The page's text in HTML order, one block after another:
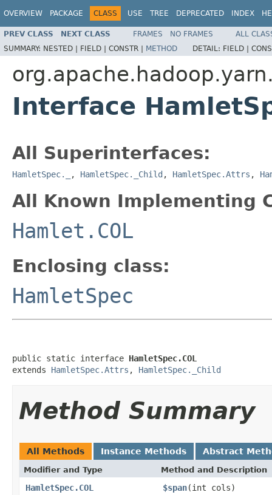
OVERVIEW PACKAGE CLASS USE TREE DEPRECATED INDEX
PREV CLASS NEXT CLASS FRAMES NO FRAMES
ALL
SUMMARY: NESTED | FIELD | CONSTR | METHOD DETAIL: FIELD |
Interface
All Superinterfaces:
HamletSpec._ , HamletSpec._Child , HamletSpec.Attrs ,
All Known Implementing
Hamlet.COL
Enclosing class:
HamletSpec
public static interface HamletSpec.COL
extends HamletSpec.Attrs , HamletSpec._Child
Method Summary
All Methods Instance Methods Abstract
Modifier and Type Method and Description
HamletSpec.COL $span(int cols)